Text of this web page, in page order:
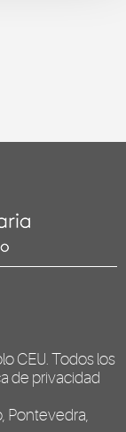
CEU . Todos los
de privacidad
Pontevedra,